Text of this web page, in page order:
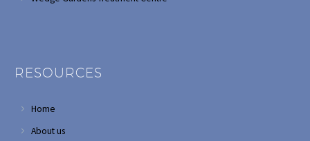
RESOURCES
Home
About us